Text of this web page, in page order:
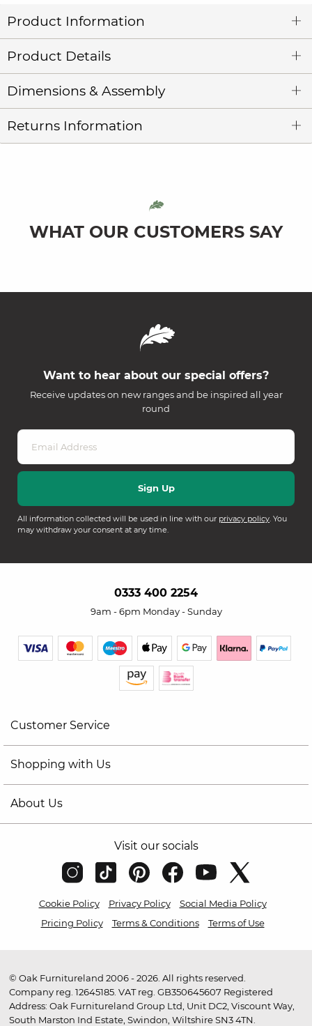
Product Information
Product Details
Dimensions & Assembly
Returns Information
WHAT OUR CUSTOMERS SAY
Want to hear about our special offers?
Receive updates on new ranges and be inspired all year
round
All information collected will be used in line with our privacy policy. You
may withdraw your consent at any time.
0333 400 2254
9am - 6pm Monday - Sunday
Customer Service
Shopping with Us
About Us
Visit our socials
Cookie Policy Privacy Policy
Social Media Policy
Pricing Policy
Terms & Conditions Terms of Use
© Oak Furnitureland 2006 - 2026. All rights reserved.
Company reg. 12645185. VAT reg. GB350645607 Registered
Address: Oak Furnitureland Group Ltd, Unit DC2, Viscount Way,
South Marston Ind Estate, Swindon, Wiltshire SN3 4TN.